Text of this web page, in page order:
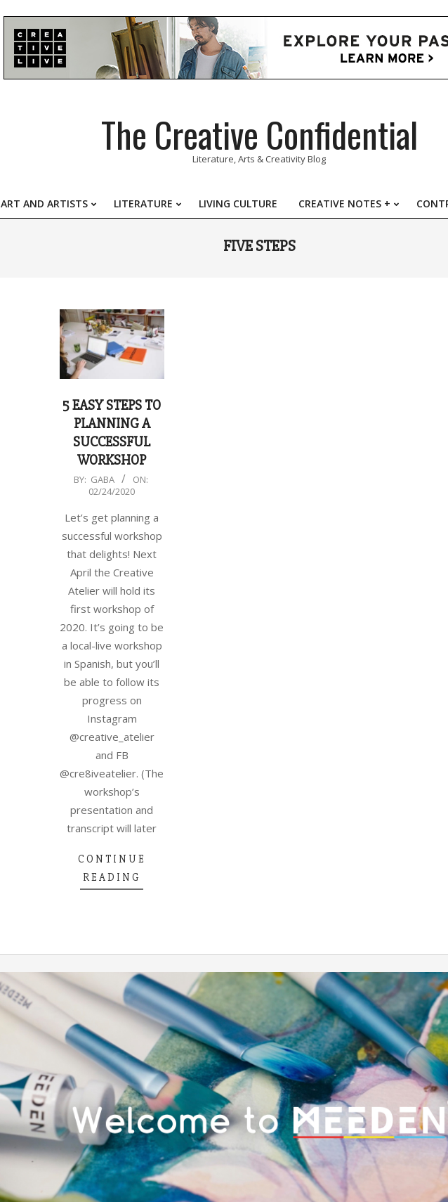
The Creative Confidential
Literature, Arts & Creativity Blog
Primary
Menu
ART AND ARTISTS LITERATURE LIVING CULTURE CREATIVE NOTES +
FIVE STEPS
5 EASY STEPS TO
PLANNING A
SUCCESSFUL
WORKSHOP
2020-
24
BY: GABA
ON:
02/24/2020
Let’s get planning a
successful workshop
that delights! Next
April the Creative
Atelier will hold its
first workshop of
2020. It’s going to be
a local-live workshop
in Spanish, but you’ll
be able to follow its
progress on
Instagram
@creative_atelier
and FB
@cre8iveatelier. (The
workshop’s
presentation and
transcript will later
CONTINUE
READING